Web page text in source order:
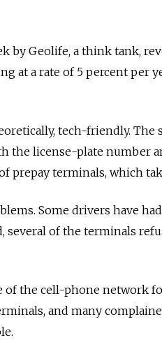
by Geolife, a think tank,
at a rate of 5 percent per
tech-friendly. The
the license-plate number
prepay terminals, which
Some drivers have
several of the terminals
of the cell-phone network
and many